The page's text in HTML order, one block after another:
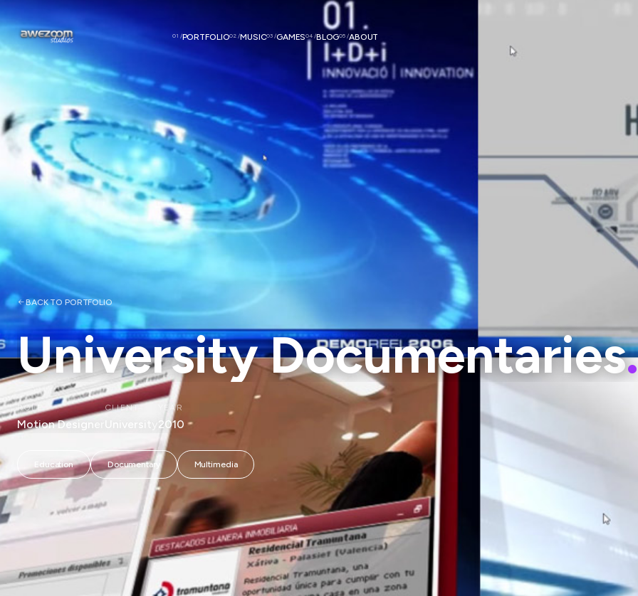
01 /PORTFOLIO02 /MUSIC03 /GAMES04 /BLOG05 /ABOUT
BACK TO PORTFOLIO
University Documentaries.
ROLE
Motion Designer
CLIENT YEAR
2010
Education Documentary Multimedia